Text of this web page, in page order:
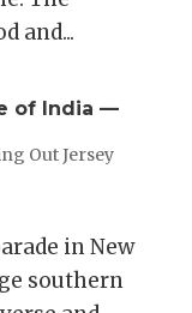
and...
of India —
Out Jersey
in New
southern